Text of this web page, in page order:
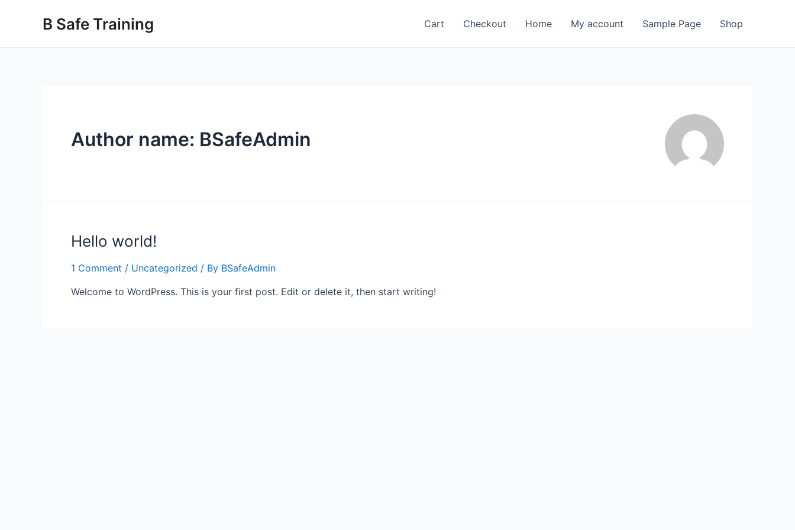
B Safe Training Cart Checkout Home My account Sample Page Shop
Author name: BSafeAdmin
Hello world!
1 Comment / Uncategorized / By BSafeAdmin
Welcome to WordPress. This is your first post. Edit or delete it, then start writing!